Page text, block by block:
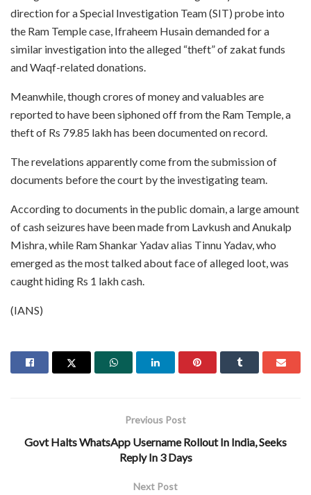
direction for a Special Investigation Team (SIT) probe into
the Ram Temple case, Ifraheem Husain demanded for a
similar investigation into the alleged “theft” of zakat funds
and Waqf-related donations.
Meanwhile, though crores of money and valuables are
reported to have been siphoned off from the Ram Temple, a
theft of Rs 79.85 lakh has been documented on record.
The revelations apparently come from the submission of
documents before the court by the investigating team.
According to documents in the public domain, a large amount
of cash seizures have been made from Lavkush and Anukalp
Mishra, while Ram Shankar Yadav alias Tinnu Yadav, who
emerged as the most talked about face of alleged loot, was
caught hiding Rs 1 lakh cash.
(IANS)
Previous Post
Govt Halts WhatsApp Username Rollout In India, Seeks
Reply In 3 Days
Next Post